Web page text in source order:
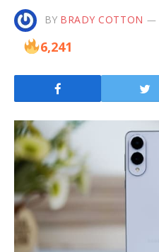
BY BRADY COTTON
6,241